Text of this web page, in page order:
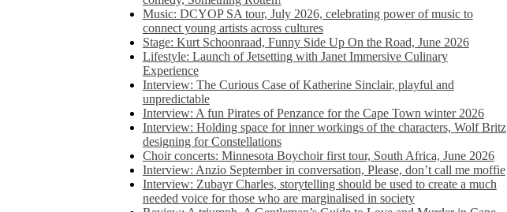
Music: DCYOP SA tour, July 2026, celebrating power of music to
connect young artists across cultures
Stage: Kurt Schoonraad, Funny Side Up On the Road, June 2026
Lifestyle: Launch of Jetsetting with Janet Immersive Culinary
Experience
Interview: The Curious Case of Katherine Sinclair, playful and
unpredictable
Interview: A fun Pirates of Penzance for the Cape Town winter 2026
Interview: Holding space for inner workings of the characters, Wolf Britz
designing for Constellations
Choir concerts: Minnesota Boychoir first tour, South Africa, June 2026
Interview: Anzio September in conversation, Please, don’t call me moffie
Interview: Zubayr Charles, storytelling should be used to create a much
needed voice for those who are marginalised in society